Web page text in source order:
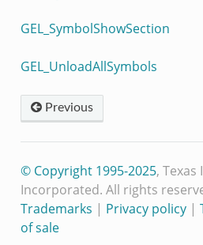
GEL_SymbolShowSection
GEL_UnloadAllSymbols
Previous
© Copyright 1995-2025,
Incorporated. All rights
Trademarks | Privacy policy|
of sale